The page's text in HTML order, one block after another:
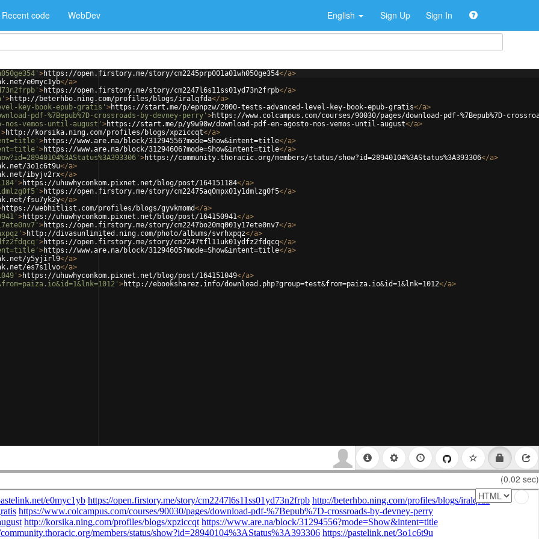
Recent code WebDev English Sign Up Sign In
>https://open.firstory.me/story/cm2245prp001a01wh050ge354</a>
e0myc1yb</a>
>https://open.firstory.me/story/cm2247l6s11ss01yd73n2frpb</a>
>http://beterhbo.ning.com/profiles/blogs/iralqfda</a>
key-book-epub-gratis' >https://start.me/p/epnpzw/2000-tests-advanced-level-key-book-epub-gratis</a>
pdf-%7Bepub%7D-crossroads-by-devney-perry' >https://www.colcampus.com/courses/90030/pages/download-pdf-%7Bepub%7D-
nos-vemos-until-august' >https://start.me/p/y9w98w/download-pdf-en-agosto-nos-vemos-until-august</a>
>http://korsika.ning.com/profiles/blogs/xpziccqt</a>
>https://www.are.na/block/31294556?mode=Show&intent=title</a>
>https://www.are.na/block/31294606?mode=Show&intent=title</a>
>https://community.thoracic.org/members/status/show?id=28940104%3AStatus%3A393306</a>
3o1c6t9u</a>
ibyjv2rx</a>
>https://uhuwhyconkom.pixnet.net/blog/post/164151184</a>
>https://open.firstory.me/story/cm22475aq0mpx01y1dmlzg0f5</a>
fsu7yk2y</a>
https://webhitlist.com/profiles/blogs/gyvkmomd</a>
>https://uhuwhyconkom.pixnet.net/blog/post/164150941</a>
>https://open.firstory.me/story/cm2247bo20mq001y17ete0nv7</a>
>http://divasunlimited.ning.com/photo/albums/svrhxpqz</a>
>https://open.firstory.me/story/cm2247tfl11uk01ydfz2fdqcq</a>
>https://www.are.na/block/31294605?mode=Show&intent=title</a>
y5yjirl9</a>
es7s1lvo</a>
>https://uhuwhyconkom.pixnet.net/blog/post/164151049</a>
>http://ebooksharez.info/download.php?group=test&from=paiza.io&id=1&lnk=1012</a>
(0.02 sec)